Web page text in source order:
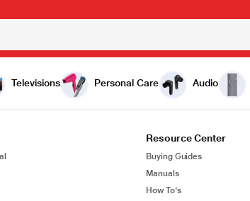
Televisions Personal Care Audio
Resource Center
Buying Guides
Manuals
How To's